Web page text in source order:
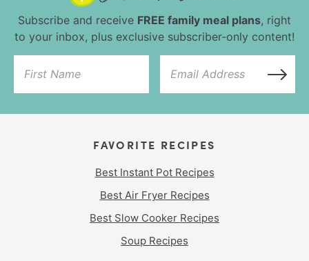
Subscribe and receive FREE family meal plans, right
to your inbox, plus exclusive subscriber-only content!
FAVORITE RECIPES
Best Instant Pot Recipes
Best Air Fryer Recipes
Best Slow Cooker Recipes
Soup Recipes